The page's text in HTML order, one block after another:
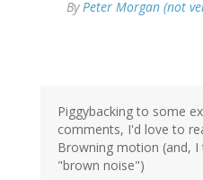
ByPeter Morgan (not
Piggybacking to some
comments, I'd love to
Browning motion (and,
"brown noise")